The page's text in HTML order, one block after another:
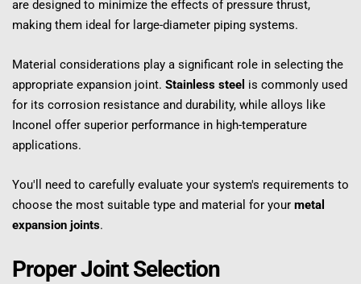
are designed to minimize the effects of pressure thrust,
making them ideal for large-diameter piping systems.
Material considerations play a significant role in selecting the
appropriate expansion joint. Stainless steel is commonly used
for its corrosion resistance and durability, while alloys like
Inconel offer superior performance in high-temperature
applications.
You'll need to carefully evaluate your system's requirements to
choose the most suitable type and material for your metal
expansion joints.
Proper Joint Selection